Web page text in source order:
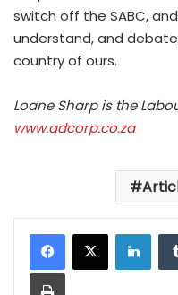
switch off the SABC,
understand, and
country of ours.
Loane Sharp is the
www.adcorp.co.za
Print